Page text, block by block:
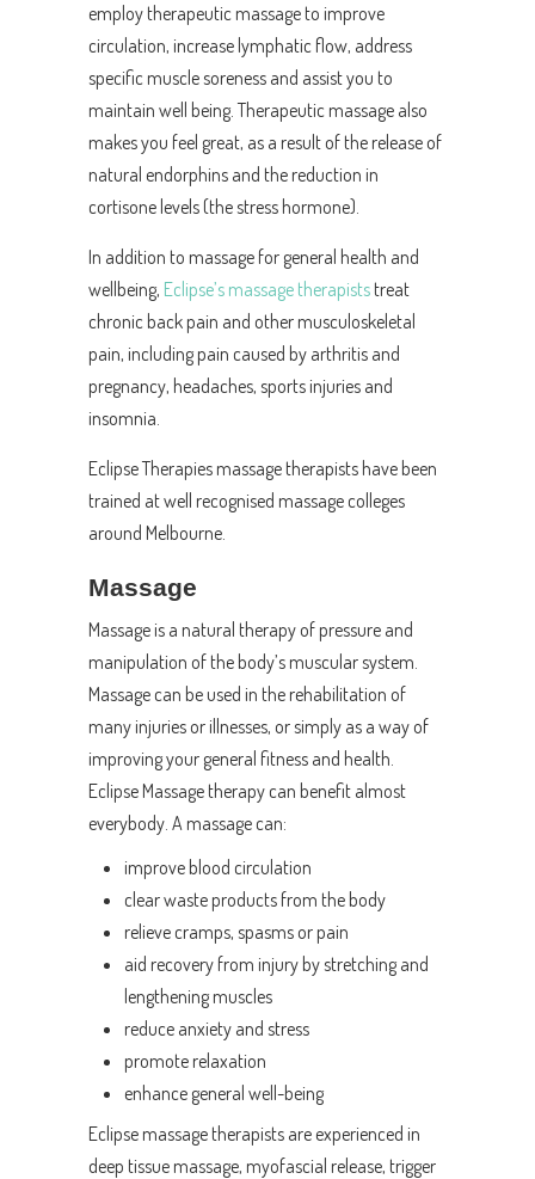
employ therapeutic massage to improve
circulation, increase lymphatic flow, address
specific muscle soreness and assist you to
maintain well being. Therapeutic massage also
makes you feel great, as a result of the release of
natural endorphins and the reduction in
cortisone levels (the stress hormone).
In addition to massage for general health and
wellbeing, Eclipse’s massage therapists treat
chronic back pain and other musculoskeletal
pain, including pain caused by arthritis and
pregnancy, headaches, sports injuries and
insomnia.
Eclipse Therapies massage therapists have been
trained at well recognised massage colleges
around Melbourne.
Massage
Massage is a natural therapy of pressure and
manipulation of the body’s muscular system.
Massage can be used in the rehabilitation of
many injuries or illnesses, or simply as a way of
improving your general fitness and health.
Eclipse Massage therapy can benefit almost
everybody. A massage can:
improve blood circulation
clear waste products from the body
relieve cramps, spasms or pain
aid recovery from injury by stretching and
lengthening muscles
reduce anxiety and stress
promote relaxation
enhance general well-being
Eclipse massage therapists are experienced in
deep tissue massage, myofascial release, trigger